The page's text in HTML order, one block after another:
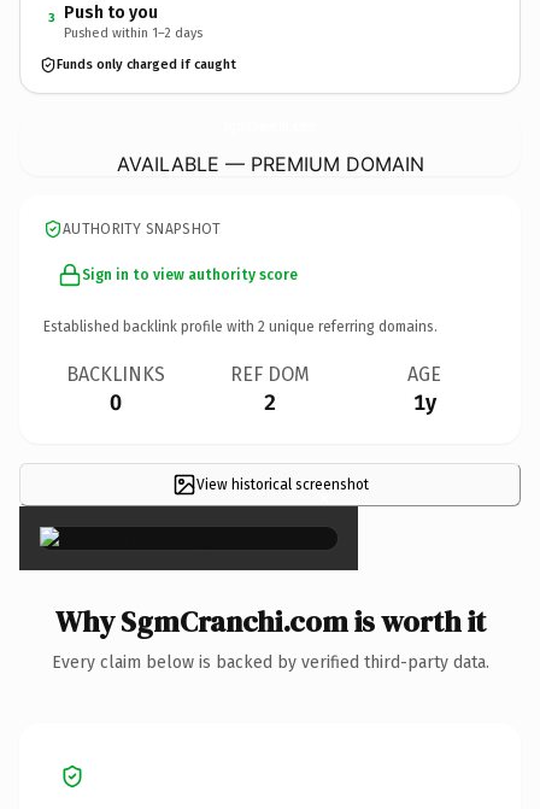
3 Push to you
Pushed within 1–2 days
Funds only charged if caught
AVAILABLE — PREMIUM DOMAIN
AUTHORITY SNAPSHOT
Sign in to view authority score
Established backlink profile with 2 unique referring domains.
BACKLINKS
0
REF DOM
2
AGE
1y
View historical screenshot
×
Why SgmCranchi.com is worth it
Every claim below is backed by verified third-party data.